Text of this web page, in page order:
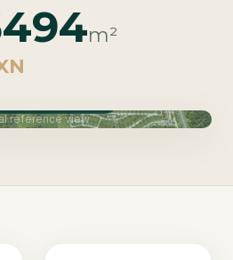
m²
reference view